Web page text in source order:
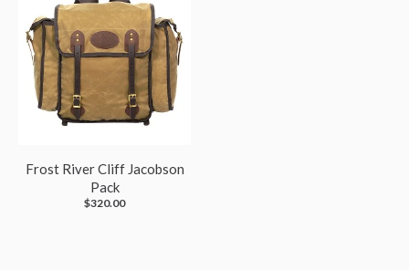
Frost River Cliff Jacobson
Pack
$320.00